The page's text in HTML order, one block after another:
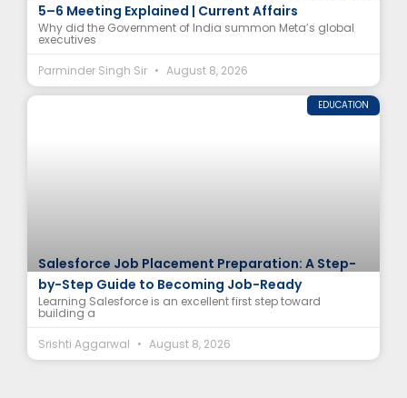
5–6 Meeting Explained | Current Affairs
Why did the Government of India summon Meta’s global
executives
Parminder Singh Sir
August 8, 2026
EDUCATION
Salesforce Job Placement Preparation: A Step-
by-Step Guide to Becoming Job-Ready
Learning Salesforce is an excellent first step toward
building a
Srishti Aggarwal
August 8, 2026